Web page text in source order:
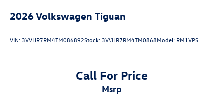
2026Volkswagen Tiguan
VIN:3VVHR7RM4TM086892Stock:3VVHR7RM4TM0868Model: RM1VPS
Call For Price
msrp